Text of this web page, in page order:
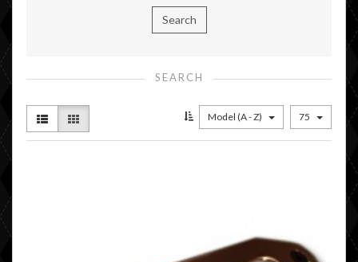
SEARCH
Model (A - Z) 75